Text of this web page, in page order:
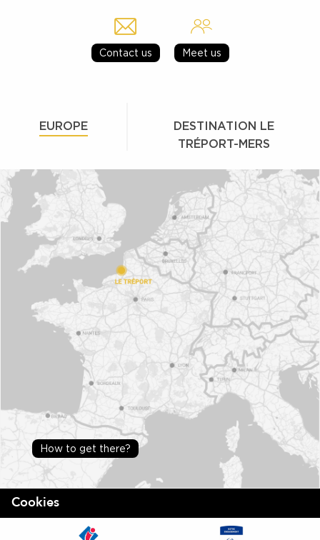
Contact us Meet us
EUROPE
DESTINATION LE
TRÉPORT-MERS
How to get there?
Cookies